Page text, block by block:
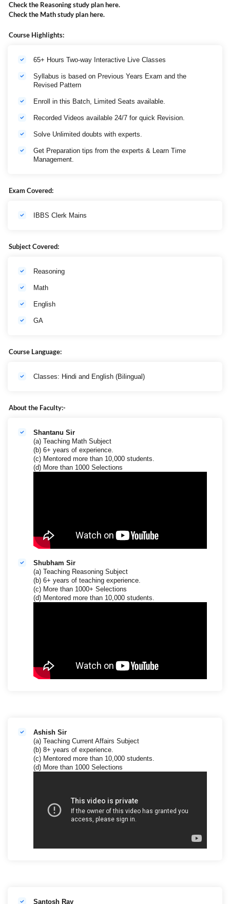
Check the Reasoning study planhere.
Check the Math study planhere.
Course Highlights:
65+ Hours Two-way Interactive Live Classes
Syllabus is based on Previous Years Exam and the
Revised Pattern
Enroll in this Batch, Limited Seats available.
Recorded Videos available 24/7 for quick Revision.
Solve Unlimited doubts with experts.
Get Preparation tips from the experts & Learn Time
Management.
Exam Covered:
IBBS Clerk Mains
Subject Covered:
Reasoning
Math
English
GA
Course Language:
Classes: Hindi and English (Bilingual)
About the Faculty:-
Shantanu Sir
(a) Teaching Math Subject
(b) 6+ years of experience.
(c) Mentored more than 10,000 students.
(d) More than 1000 Selections
Shubham Sir
(a) Teaching Reasoning Subject
(b) 6+ years of teaching experience.
(c) More than 1000+ Selections
(d) Mentored more than 10,000 students.
Ashish Sir
(a) Teaching Current Affairs Subject
(b) 8+ years of experience.
(c) Mentored more than 10,000 students.
(d) More than 1000 Selections
Santosh Ray